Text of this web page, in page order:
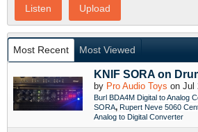
Listen Upload
Most Recent Most Viewed
KNIF SORA on
by Pro Audio Toys on Jul
Burl BDA4M Digital to Analog
SORA, Rupert Neve 5060
Analog to Digital Converter